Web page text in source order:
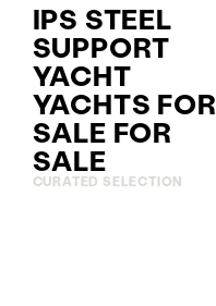
IPS STEEL
SUPPORT
YACHT
YACHTS FOR
SALE FOR
SALE
CURATED SELECTION